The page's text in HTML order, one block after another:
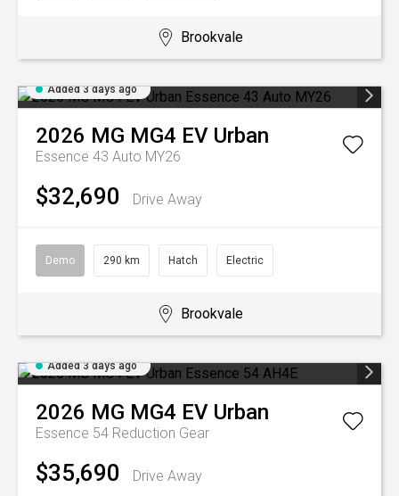
Brookvale
Added 3 days ago
2026 MG MG4 EV Urban
Essence 43 Auto MY26
$32,690 Drive Away
Demo 290 km Hatch Electric
Brookvale
Added 3 days ago
2026 MG MG4 EV Urban
Essence 54 Reduction Gear
$35,690 Drive Away